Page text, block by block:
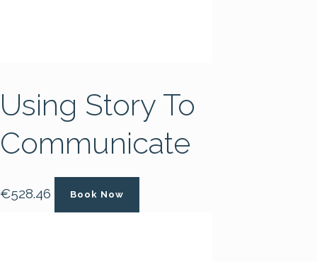
Using Story To
Communicate
€528.46 Book Now